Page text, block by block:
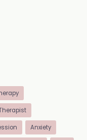
Anxiety